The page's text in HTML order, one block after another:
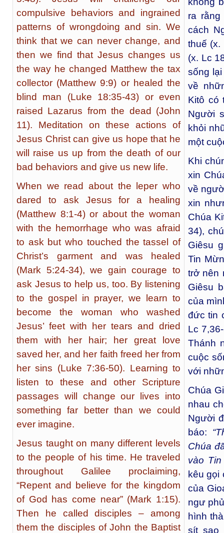
compulsive behaviors and ingrained
patterns of wrongdoing and sin. We
think that we can never change, and
then we find that Jesus changes us
the way he changed Matthew the tax
collector (Matthew 9:9) or healed the
blind man (Luke 18:35-43) or even
raised Lazarus from the dead (John
11). Meditation on these actions of
Jesus Christ can give us hope that he
will raise us up from the death of our
bad behaviors and give us new life.
When we read about the leper who
dared to ask Jesus for a healing
(Matthew 8:1-4) or about the woman
with the hemorrhage who was afraid
to ask but who touched the tassel of
Christ’s garment and was healed
(Mark 5:24-34), we gain courage to
ask Jesus to help us, too. By listening
to the gospel in prayer, we learn to
become the woman who washed
Jesus’ feet with her tears and dried
them with her hair; her great love
saved her, and her faith freed her from
her sins (Luke 7:36-50). Learning to
listen to these and other Scripture
passages will change our lives into
something far better than we could
ever imagine.
Jesus taught on many different levels
to the people of his time. He traveled
throughout Galilee proclaiming,
“Repent and believe for the kingdom
of God has come near” (Mark 1:15).
Then he called disciples – among
them the disciples of John the Baptist
ra
cách
thuế
(x. Lc
sống
về
Kitô có
Người
khỏi
một
Khi
xin
về
xin
Chúa
34),
Giêsu
Tin
trở nên
Giêsu
của
đức tin
Lc
Thánh
cuộc
với
Chúa
nhau
Người
báo:
Chúa
vào Tin
kêu gọi
của
ngư
hình
sít sao